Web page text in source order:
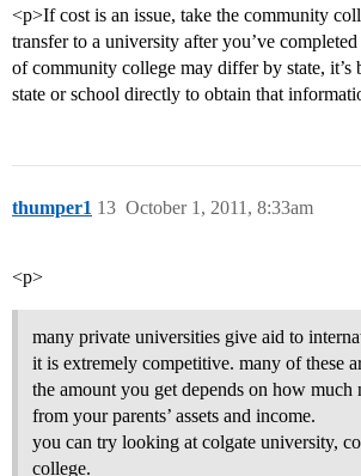
<p>If cost is an issue, take the community
transfer to a university after you’ve
of community college may differ by state, it’s
state or school directly to obtain that
thumper1 October 1, 2011, 8:33am
13
<p>
many private universities give aid to
it is extremely competitive. many of these
the amount you get depends on how much
from your parents’ assets and income.
you can try looking at colgate university,
college.